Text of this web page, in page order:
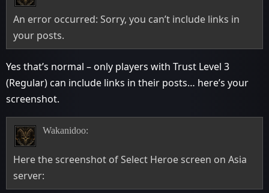
An error occurred: Sorry, you can’t include links in
your posts.
Yes that’s normal – only players with Trust Level 3
(Regular) can include links in their posts… here’s your
screenshot.
Wakanidoo:
Here the screenshot of Select Heroe screen on Asia
server: